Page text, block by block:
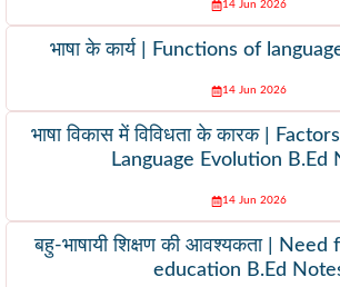
14 Jun 2026
भाषा के कार्य | Functions of
14 Jun 2026
भाषा विकास में विविधता के कारक |
Language Evolution B.Ed
14 Jun 2026
बहु-भाषायी शिक्षण की आवश्यकता |
education B.Ed